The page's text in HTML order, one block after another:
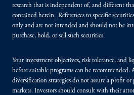
research that is independent of, and different
contained herein. References to specific
only and are not intended and should not be
purchase, hold, or sell such securities.
Your investment objectives, risk tolerance, and
before suitable programs can be recommended.
diversification strategies do not assure a profit
markets. Investors should consult with their